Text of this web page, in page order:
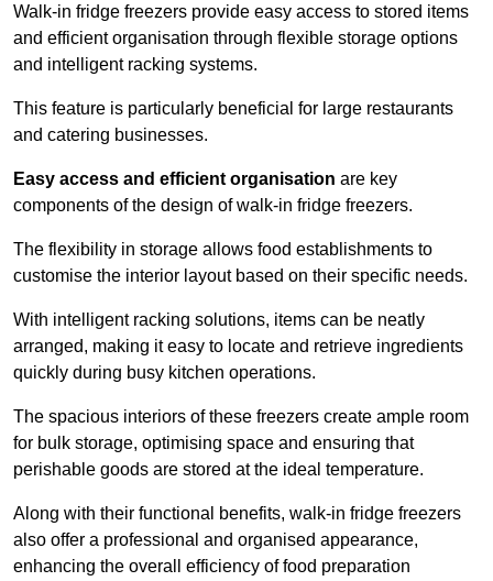
Walk-in fridge freezers provide easy access to stored items
and efficient organisation through flexible storage options
and intelligent racking systems.
This feature is particularly beneficial for large restaurants
and catering businesses.
Easy access and efficient organisation are key
components of the design of walk-in fridge freezers.
The flexibility in storage allows food establishments to
customise the interior layout based on their specific needs.
With intelligent racking solutions, items can be neatly
arranged, making it easy to locate and retrieve ingredients
quickly during busy kitchen operations.
The spacious interiors of these freezers create ample room
for bulk storage, optimising space and ensuring that
perishable goods are stored at the ideal temperature.
Along with their functional benefits, walk-in fridge freezers
also offer a professional and organised appearance,
enhancing the overall efficiency of food preparation